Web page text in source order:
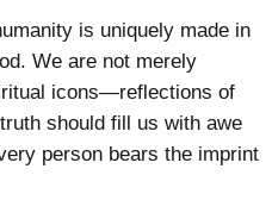
is uniquely made in
We are not merely
icons—reflections of
should fill us with awe
person bears the imprint